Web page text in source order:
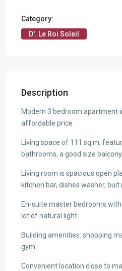
Category:
D'. Le Roi Soleil
Description
Modern 3 bedroom apartment
affordable price
Living space of 111 sq m,
bathrooms, a good size
Living room is spacious open
kitchen bar, dishes washer, buit
En-suite master bedrooms
lot of natural light
Building amenities: shopping
gym
Convenient location close to